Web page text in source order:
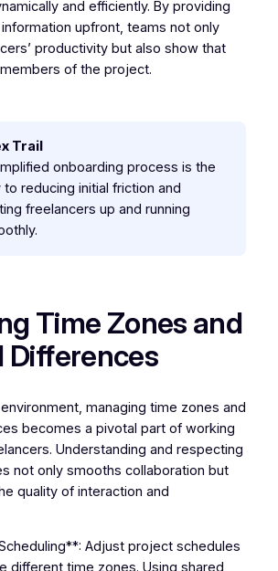
and efficiently. By providing
upfront, teams not only
productivity but also show that
of the project.
Trail
onboarding process is the
to reducing initial friction and
freelancers up and running
Time Zones and
Differences
managing time zones and
becomes a pivotal part of working
Understanding and respecting
not only smooths collaboration but
quality of interaction and
Adjust project schedules
different time zones. Using shared